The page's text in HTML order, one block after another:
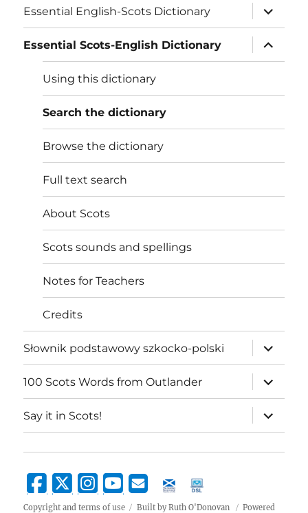
Essential English-Scots Dictionary
expand
child
menu
Essential Scots-English Dictionary
expand
child
menu
Using this dictionary
Search the dictionary
Browse the dictionary
Full text search
About Scots
Scots sounds and spellings
Notes for Teachers
Credits
Słownik podstawowy szkocko-polski
expand
child
menu
100 Scots Words from Outlander
expand
child
menu
Say it in Scots!
expand
child
menu
Copyright and terms of use Built by Ruth O'Donovan Powered